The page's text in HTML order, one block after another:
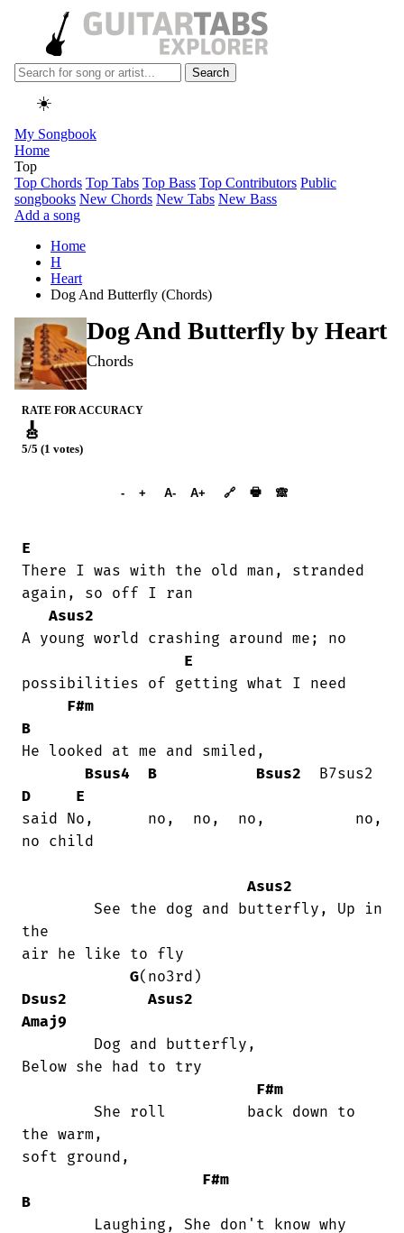
Search
☀️
My Songbook
Home
Top
Top Chords Top Tabs Top Bass Top Contributors Public
songbooks New Chords New Tabs New Bass
Add a song
Home
H
Heart
Dog And Butterfly (Chords)
Dog And Butterfly by Heart
Chords
RATE FOR ACCURACY
🎸
5/5 (1 votes)
- + A- A+ 🔗 🖶 🙈︎
E
There I was with the old man, stranded
again, so off I ran
Asus2
A young world crashing around me; no
E
possibilities of getting what I need
F#m
B
He looked at me and smiled,
Bsus4
B Bsus2
D
E
said No,      no,  no,  no,          no,
no child
Asus2
the
air he like to fly
G
Dsus2
Asus2
Amaj9
Below she had to try
F#m
the warm,
soft ground,
F#m
B